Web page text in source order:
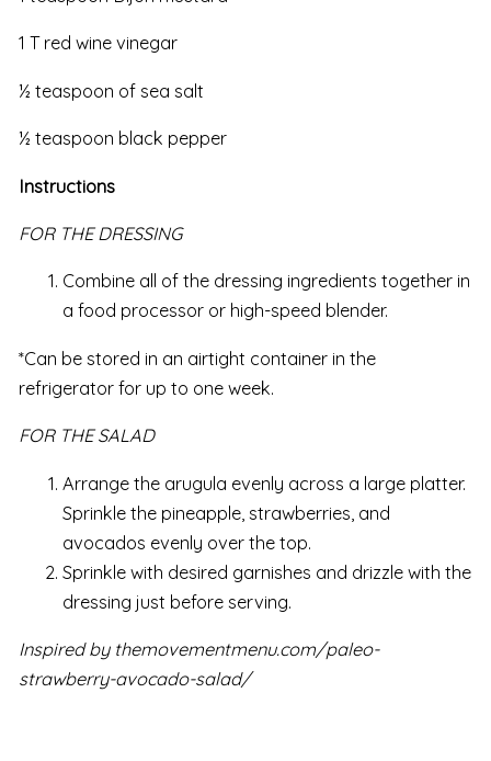
1 T red wine vinegar
½ teaspoon of sea salt
½ teaspoon black pepper
Instructions
FOR THE DRESSING
Combine all of the dressing ingredients together in
a food processor or high-speed blender.
*Can be stored in an airtight container in the
refrigerator for up to one week.
FOR THE SALAD
Arrange the arugula evenly across a large platter.
Sprinkle the pineapple, strawberries, and
avocados evenly over the top.
Sprinkle with desired garnishes and drizzle with the
dressing just before serving.
Inspired by themovementmenu.com/paleo-
strawberry-avocado-salad/